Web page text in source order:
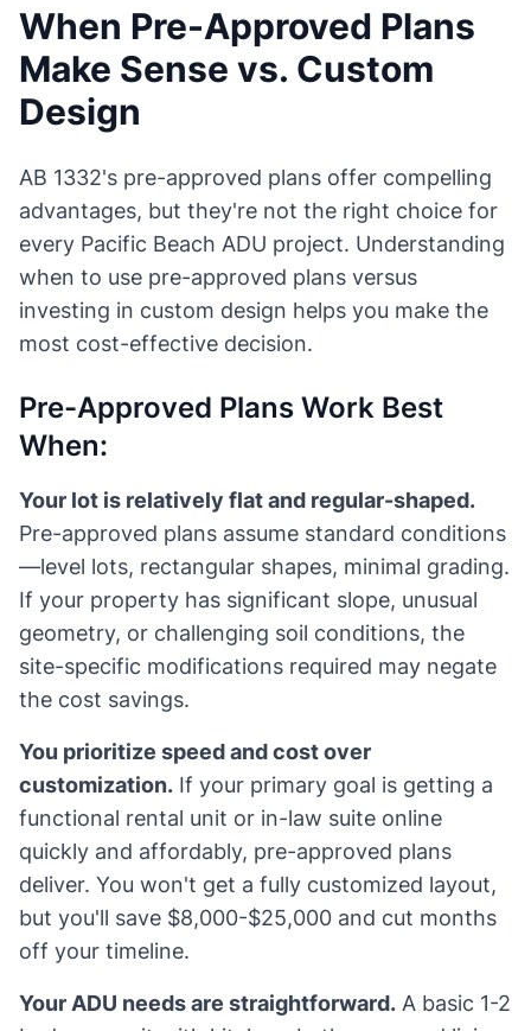
When Pre-Approved Plans
Make Sense vs. Custom
Design
AB 1332's pre-approved plans offer compelling
advantages, but they're not the right choice for
every Pacific Beach ADU project. Understanding
when to use pre-approved plans versus
investing in custom design helps you make the
most cost-effective decision.
Pre-Approved Plans Work Best
When:
Your lot is relatively flat and regular-shaped.
Pre-approved plans assume standard conditions
—level lots, rectangular shapes, minimal grading.
If your property has significant slope, unusual
geometry, or challenging soil conditions, the
site-specific modifications required may negate
the cost savings.
You prioritize speed and cost over
customization. If your primary goal is getting a
functional rental unit or in-law suite online
quickly and affordably, pre-approved plans
deliver. You won't get a fully customized layout,
but you'll save $8,000-$25,000 and cut months
off your timeline.
Your ADU needs are straightforward. A basic 1-2